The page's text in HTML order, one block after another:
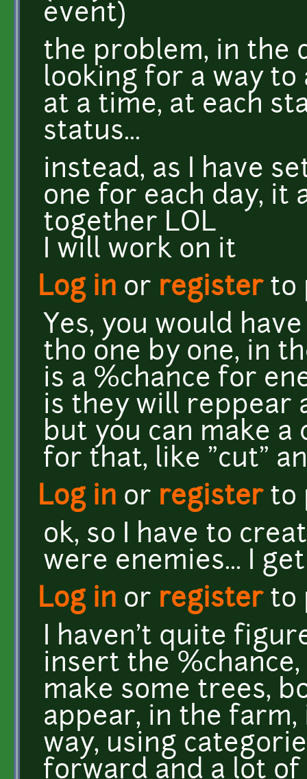
event)
the problem, in the
looking for a way
at a time, at each
status...
instead, as I have
one for each day, it
together LOL
I will work on it
Log in or registerto
Yes, you would
tho one by one, in
is a %chance for
is they will reppear
but you can make
for that, like "cut"
Log in or registerto
ok, so I have to
were enemies... I
Log in or registerto
I haven't quite
insert the
make some trees,
appear, in the
way, using
forward and a lot of